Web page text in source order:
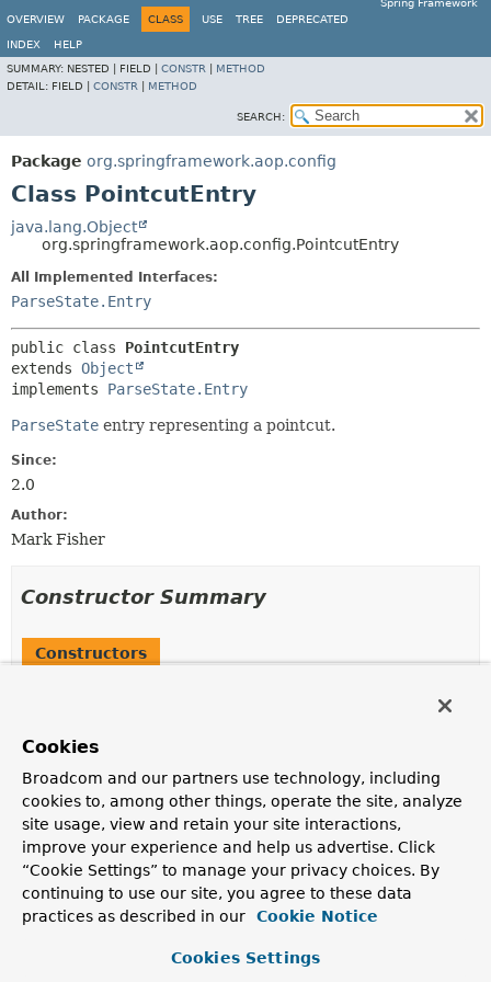
Spring Framework
OVERVIEW
PACKAGE CLASS USE TREE DEPRECATED
INDEX
HELP
SUMMARY: NESTED | FIELD | CONSTR
METHOD
DETAIL: FIELD | CONSTR METHOD
SEARCH:
Package org.springframework.aop.config
Class PointcutEntry
java.lang.Object
org.springframework.aop.config.PointcutEntry
All Implemented Interfaces:
ParseState.Entry
public class PointcutEntry
extends Object
implements ParseState.Entry
ParseState entry representing a pointcut.
Since:
2.0
Author:
Mark Fisher
Constructor Summary
Constructors
PointcutEntry
Create a new PointcutEntryinstance.
Method Summary
All Methods
Instance Methods
Cookies
Broadcom and our partners use technology, including
cookies to, among other things, operate the site, analyze
site usage, view and retain your site interactions,
improve your experience and help us advertise. Click
“Cookie Settings” to manage your privacy choices. By
continuing to use our site, you agree to these data
practices as described in our
Cookie Notice
Cookies Settings